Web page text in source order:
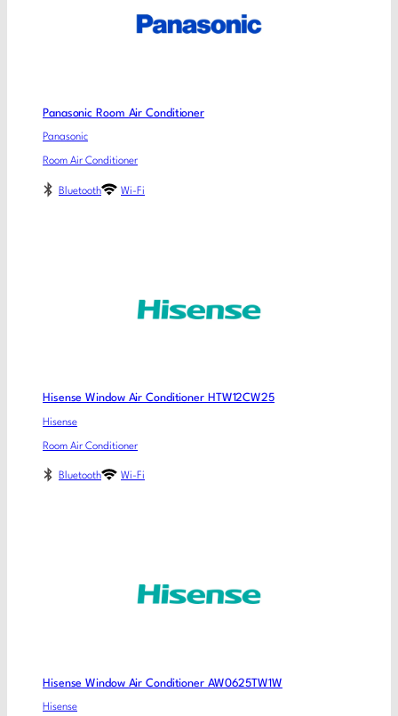
Panasonic Room Air Conditioner
Panasonic
Room Air Conditioner
Bluetooth Wi-Fi
Hisense Window Air Conditioner HTW12CW25
Hisense
Room Air Conditioner
Bluetooth Wi-Fi
Hisense Window Air Conditioner AW0625TW1W
Hisense